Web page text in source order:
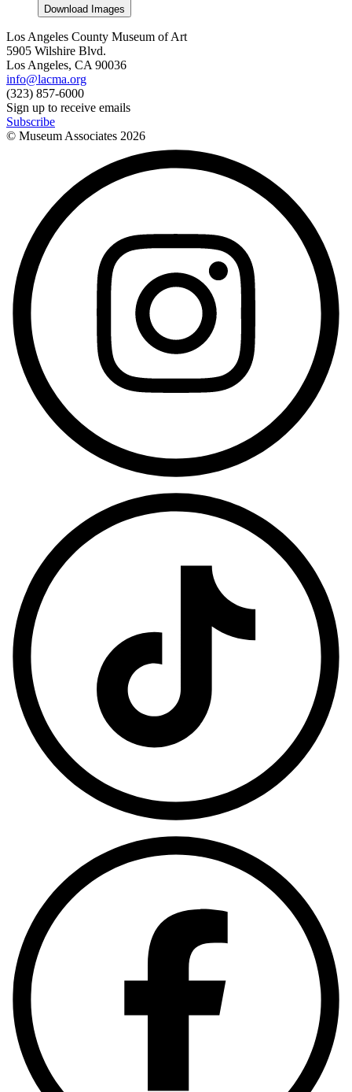
Download Images
Los Angeles County Museum of Art
5905 Wilshire Blvd.
Los Angeles, CA 90036
info@lacma.org
(323) 857-6000
Sign up to receive emails
Subscribe
© Museum Associates 2026